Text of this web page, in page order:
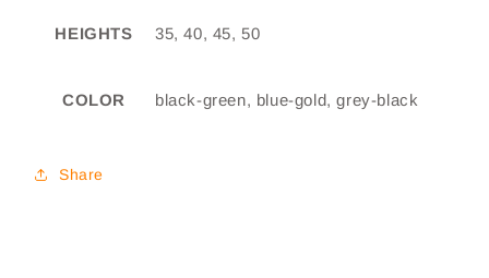
HEIGHTS 35, 40, 45, 50
COLOR black-green, blue-gold, grey-black
Share